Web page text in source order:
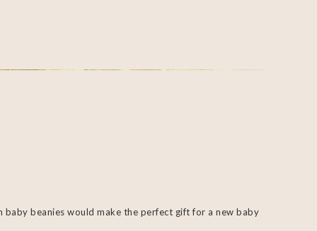
baby beanies would make the perfect gift for a new baby